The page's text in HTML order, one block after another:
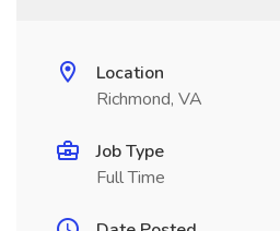
Location
Richmond, VA
Job Type
Full Time